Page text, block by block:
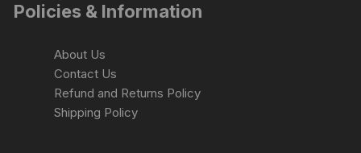
Policies & Information
About Us
Contact Us
Refund and Returns Policy
Shipping Policy